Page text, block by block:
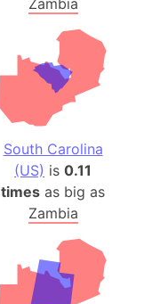
South Carolina
(US) is0.11
times as big as
Zambia